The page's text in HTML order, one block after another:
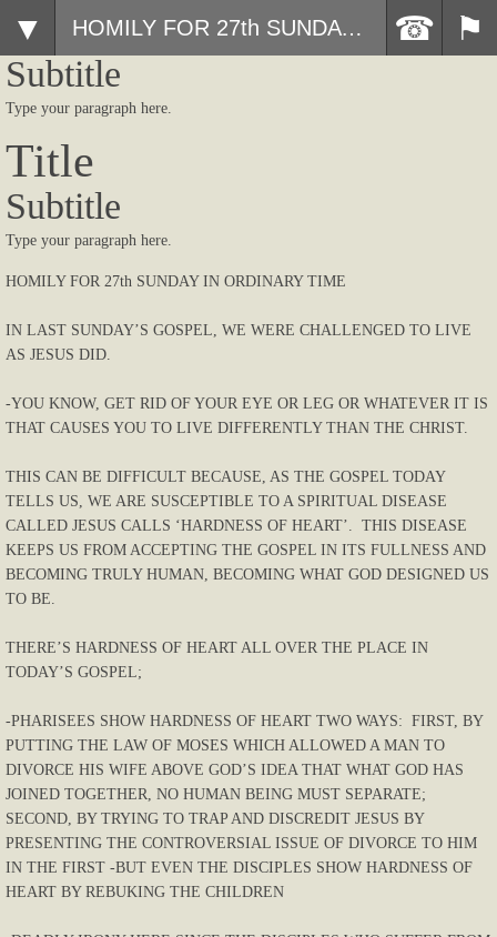
HOMILY FOR 27th SUNDAY IN ORDINARY TIME
Title
Subtitle
Type your paragraph here.
Title
Subtitle
Type your paragraph here.
HOMILY FOR 27th SUNDAY IN ORDINARY TIME
IN LAST SUNDAY’S GOSPEL, WE WERE CHALLENGED TO LIVE
AS JESUS DID.
-YOU KNOW, GET RID OF YOUR EYE OR LEG OR WHATEVER IT IS
THAT CAUSES YOU TO LIVE DIFFERENTLY THAN THE CHRIST.
THIS CAN BE DIFFICULT BECAUSE, AS THE GOSPEL TODAY
TELLS US, WE ARE SUSCEPTIBLE TO A SPIRITUAL DISEASE
CALLED JESUS CALLS ‘HARDNESS OF HEART’. THIS DISEASE
KEEPS US FROM ACCEPTING THE GOSPEL IN ITS FULLNESS AND
BECOMING TRULY HUMAN, BECOMING WHAT GOD DESIGNED US
TO BE.
THERE’S HARDNESS OF HEART ALL OVER THE PLACE IN
TODAY’S GOSPEL;
-PHARISEES SHOW HARDNESS OF HEART TWO WAYS: FIRST, BY
PUTTING THE LAW OF MOSES WHICH ALLOWED A MAN TO
DIVORCE HIS WIFE ABOVE GOD’S IDEA THAT WHAT GOD HAS
JOINED TOGETHER, NO HUMAN BEING MUST SEPARATE;
SECOND, BY TRYING TO TRAP AND DISCREDIT JESUS BY
PRESENTING THE CONTROVERSIAL ISSUE OF DIVORCE TO HIM
IN THE FIRST -BUT EVEN THE DISCIPLES SHOW HARDNESS OF
HEART BY REBUKING THE CHILDREN